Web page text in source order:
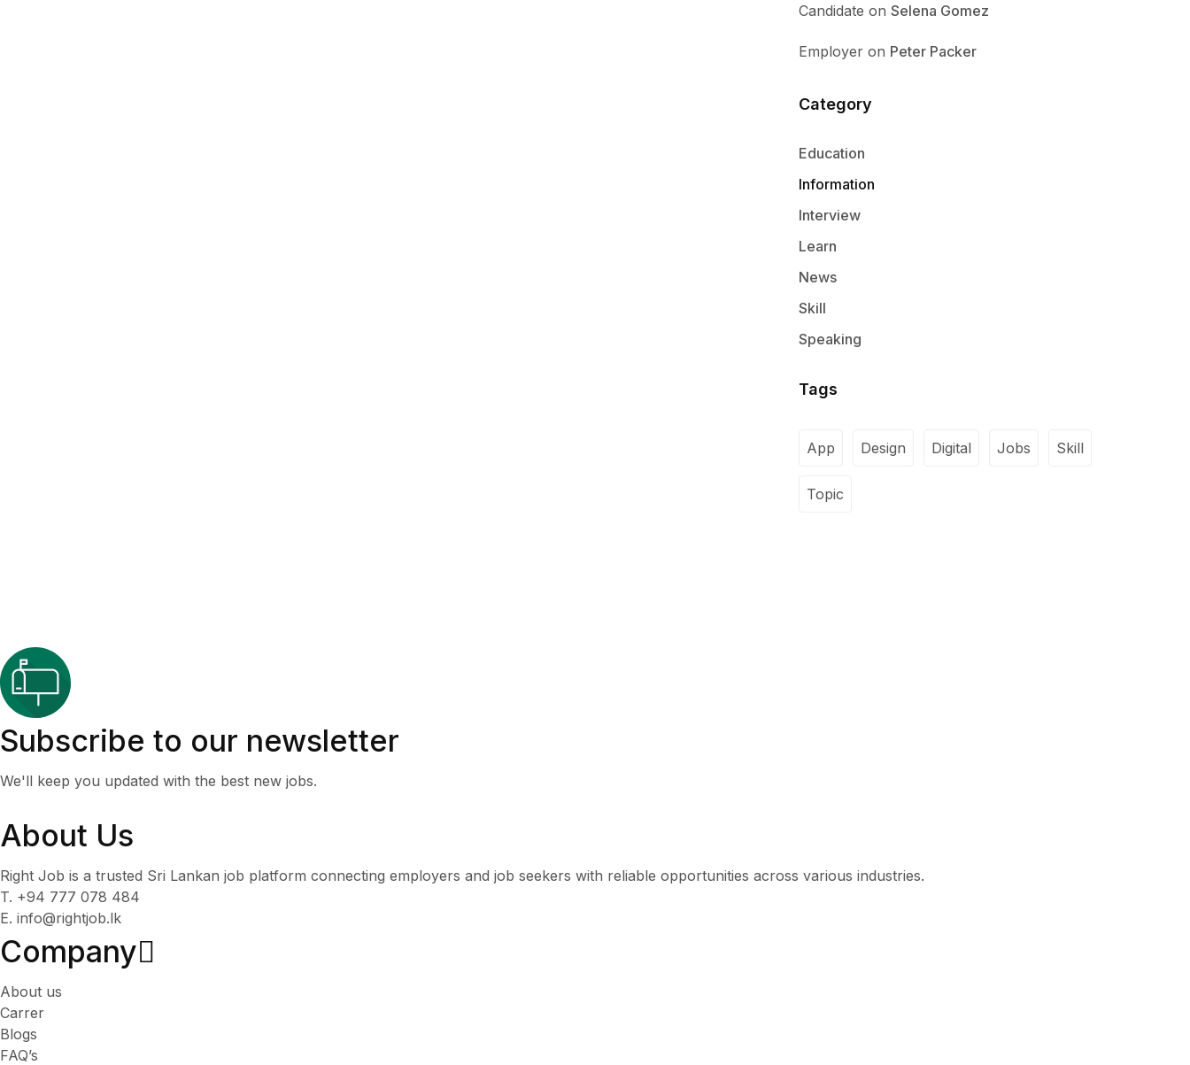
Candidate on Selena Gomez
Employer on Peter Packer
Category
Education
Information
Interview
Learn
News
Skill
Speaking
Tags
App Design Digital Jobs Skill
Topic
Subscribe to our newsletter
We'll keep you updated with the best new jobs.
About Us
Right Job is a trusted Sri Lankan job platform connecting employers and job seekers with reliable opportunities across various industries.
T. +94 777 078 484
E. info@rightjob.lk
Company
About us
Carrer
Blogs
FAQ’s